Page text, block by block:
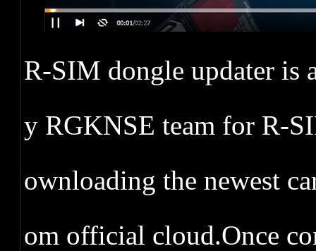
R-SIM dongle updater is
y RGKNSE team for R-
ownloading the newest
om official cloud.Once